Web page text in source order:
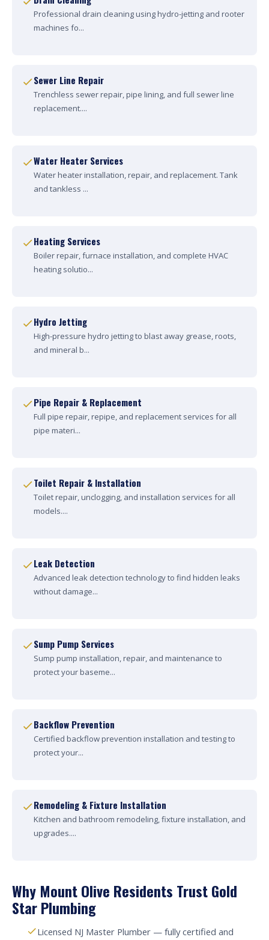
Professional drain cleaning using hydro-jetting and rooter
machines fo...
Sewer Line Repair
Trenchless sewer repair, pipe lining, and full sewer line
replacement....
Water Heater Services
Water heater installation, repair, and replacement. Tank
and tankless ...
Heating Services
Boiler repair, furnace installation, and complete HVAC
heating solutio...
Hydro Jetting
High-pressure hydro jetting to blast away grease, roots,
and mineral b...
Pipe Repair & Replacement
Full pipe repair, repipe, and replacement services for all
pipe materi...
Toilet Repair & Installation
Toilet repair, unclogging, and installation services for all
models....
Leak Detection
Advanced leak detection technology to find hidden leaks
without damage...
Sump Pump Services
Sump pump installation, repair, and maintenance to
protect your baseme...
Backflow Prevention
Certified backflow prevention installation and testing to
protect your...
Remodeling & Fixture Installation
Kitchen and bathroom remodeling, fixture installation, and
upgrades....
Why Mount Olive Residents Trust Gold
Star Plumbing
Licensed NJ Master Plumber — fully certified and